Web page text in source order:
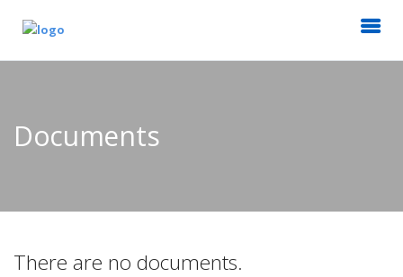
Documents
There are no documents.